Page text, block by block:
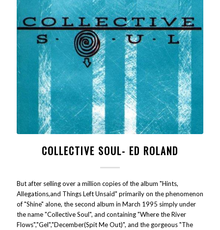
COLLECTIVE SOUL- ED ROLAND
But after selling over a million copies of the album "Hints,
Allegations,and Things Left Unsaid" primarily on the phenomenon
of "Shine" alone, the second album in March 1995 simply under
the name "Collective Soul", and containing "Where the River
Flows","Gel","December(Spit Me Out)", and the gorgeous "The